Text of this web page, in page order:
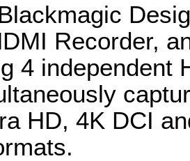
Recorder,
4 independent
HD, 4K DCI